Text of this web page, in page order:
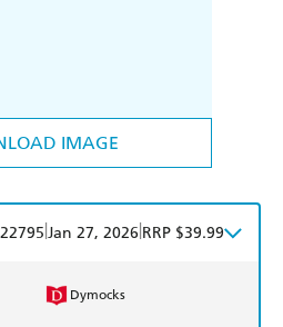
IMAGE
Jan 27, 2026 RRP $39.99
Dymocks